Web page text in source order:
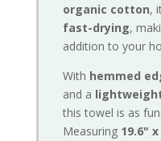
organic cotton,
fast-drying,
addition to your
With hemmed
and a
this towel is as
Measuring 19.6"